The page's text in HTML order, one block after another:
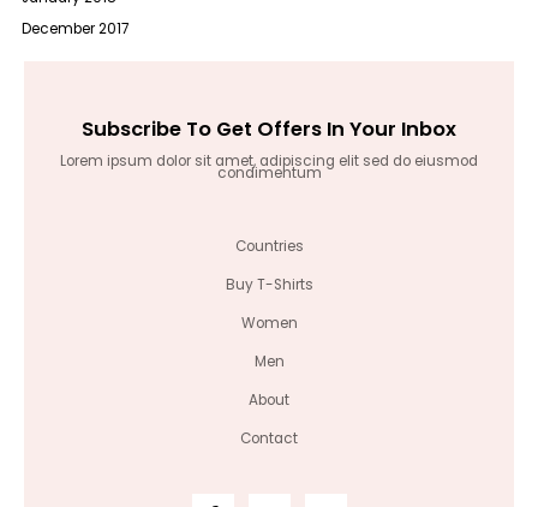
December 2017
Subscribe To Get Offers In Your Inbox
Lorem ipsum dolor sit amet, adipiscing elit sed do eiusmod
condimentum
Countries
Buy T-Shirts
Women
Men
About
Contact